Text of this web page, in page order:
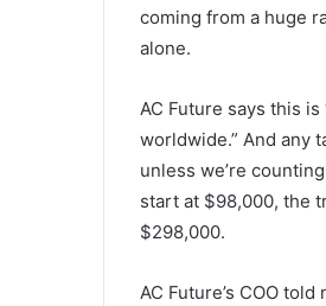
coming from a huge
alone.
AC Future says this
worldwide.” And any
unless we’re
start at $98,000, the
$298,000.
AC Future’s COO